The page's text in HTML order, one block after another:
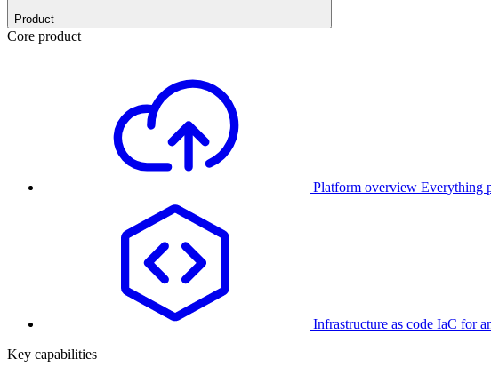
Product
Core product
Platform overview Everything
Infrastructure as code IaC for
Key capabilities